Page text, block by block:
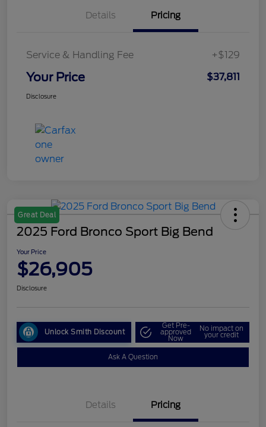
Details Pricing
Service & Handling Fee +$129
Your Price $37,811
Disclosure
Great Deal
2025 Ford Bronco Sport Big Bend
Your Price
$26,905
Disclosure
Unlock Smith Discount
Get Pre-
approved
Now
No impact on
your credit
Ask A Question
Details Pricing